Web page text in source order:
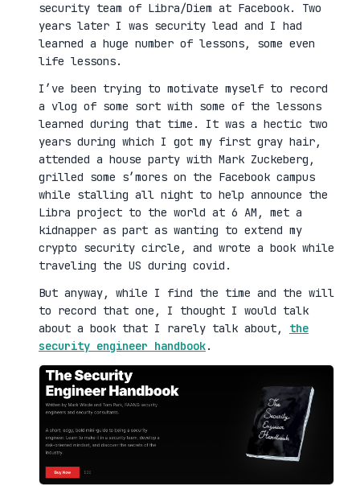
security team of Libra/Diem at Facebook. Two
years later I was security lead and I had
learned a huge number of lessons, some even
life lessons.
I’ve been trying to motivate myself to record
a vlog of some sort with some of the lessons
learned during that time. It was a hectic two
years during which I got my first gray hair,
attended a house party with Mark Zuckeberg,
grilled some s’mores on the Facebook campus
while stalling all night to help announce the
Libra project to the world at 6 AM, met a
kidnapper as part as wanting to extend my
crypto security circle, and wrote a book while
traveling the US during covid.
But anyway, while I find the time and the will
to record that one, I thought I would talk
about a book that I rarely talk about, the
security engineer handbook.